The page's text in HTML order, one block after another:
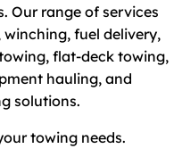
Our range of services
fuel delivery,
flat-deck towing,
hauling, and
solutions.
towing needs.